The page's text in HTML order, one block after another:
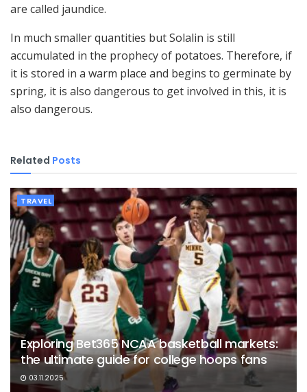
are called jaundice.
In much smaller quantities but Solalin is still
accumulated in the prophecy of potatoes. Therefore, if
it is stored in a warm place and begins to germinate by
spring, it is also dangerous to get involved in this, it is
also dangerous.
Related Posts
TRAVEL
Exploring Bet365 NCAA basketball markets:
the ultimate guide for college hoops fans
03.11.2025